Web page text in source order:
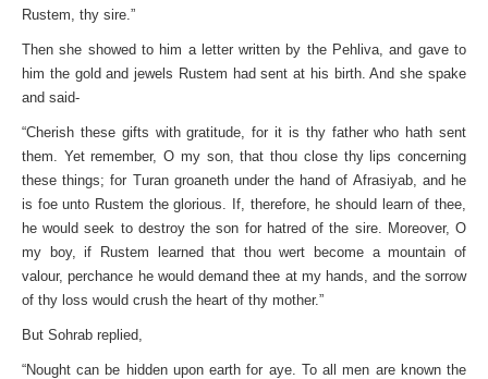
Rustem, thy sire.”
Then she showed to him a letter written by the Pehliva, and gave to
him the gold and jewels Rustem had sent at his birth. And she spake
and said-
“Cherish these gifts with gratitude, for it is thy father who hath sent
them. Yet remember, O my son, that thou close thy lips concerning
these things; for Turan groaneth under the hand of Afrasiyab, and he
is foe unto Rustem the glorious. If, therefore, he should learn of thee,
he would seek to destroy the son for hatred of the sire. Moreover, O
my boy, if Rustem learned that thou wert become a mountain of
valour, perchance he would demand thee at my hands, and the sorrow
of thy loss would crush the heart of thy mother.”
But Sohrab replied,
“Nought can be hidden upon earth for aye. To all men are known the